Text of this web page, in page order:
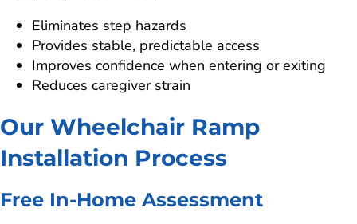
Eliminates step hazards
Provides stable, predictable access
Improves confidence when entering or exiting
Reduces caregiver strain
Our Wheelchair Ramp
Installation Process
Free In-Home Assessment